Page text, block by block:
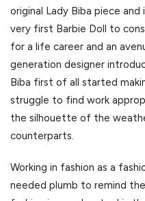
original Lady Biba piece
very first Barbie Doll to
for a life career and an
generation designer
Biba first of all started
struggle to find work
the silhouette of the
counterparts.
Working in fashion as a
needed plumb to remind